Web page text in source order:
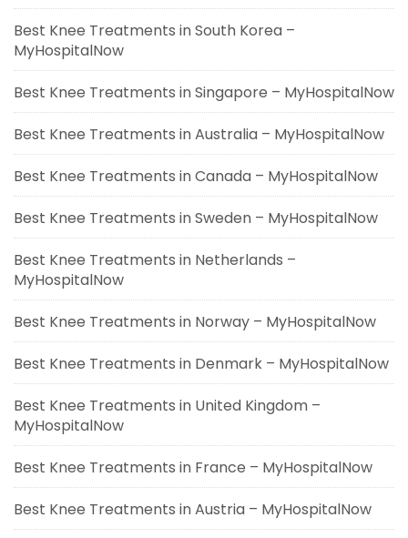
Best Knee Treatments in South Korea –
MyHospitalNow
Best Knee Treatments in Singapore – MyHospitalNow
Best Knee Treatments in Australia – MyHospitalNow
Best Knee Treatments in Canada – MyHospitalNow
Best Knee Treatments in Sweden – MyHospitalNow
Best Knee Treatments in Netherlands –
MyHospitalNow
Best Knee Treatments in Norway – MyHospitalNow
Best Knee Treatments in Denmark – MyHospitalNow
Best Knee Treatments in United Kingdom –
MyHospitalNow
Best Knee Treatments in France – MyHospitalNow
Best Knee Treatments in Austria – MyHospitalNow